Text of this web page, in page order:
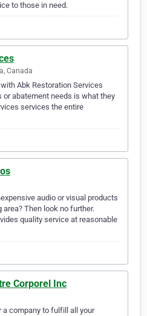
to those in need.
Canada
Abk Restoration Services
or abatement needs is what they
services the entire
audio or visual products
Then look no further.
quality service at reasonable
Corporel Inc
a company to fulfill all your